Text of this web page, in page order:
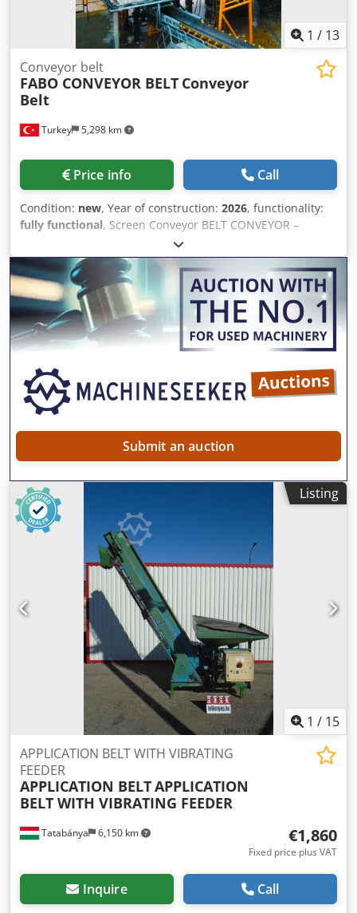
1 / 13
Turkey 5,298 km
Conveyor belt
FABO CONVEYOR BELT Conveyor
Belt
Price info Call
Condition: new, Year of construction: 2026, functionality:
fully functional, Screen Conveyor BELT CONVEYOR –
600mm/800mm/1000mm/1200mm/ WIDTH with ANY
LENGTH Chjdpfx Agezp U Dgefea 600 mm - 800 MM -
1000MM -1200MM CONVEYORS FROM FABO COMPANY •
High quality Polat brand reductor • Drive drums are rubber
coated and threaded. • Belts are EP 125, 4 layers’ double
stick 10mm thickness • Conveyor belt system was protected
with emergency stop • All motors are GAMAK or equivalent
spillage of the final product into the stock area during
crushing • The gear units are 3 transmission type and the
new generation is with torque connection system • Long
Submit an auction
Listing
1 / 15
Tatabánya 6,150 km
APPLICATION BELT WITH VIBRATING
FEEDER
APPLICATION BELTAPPLICATION
BELT WITH VIBRATING FEEDER
€1,860
Fixed price plus VAT
Inquire Call